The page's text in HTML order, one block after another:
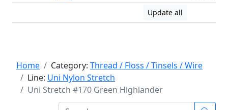
Update all
Home Category: Thread / Floss / Tinsels / Wire
Line: Uni Nylon Stretch
Uni Stretch #170 Green Highlander